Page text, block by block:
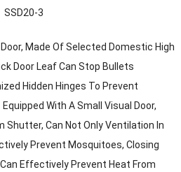
SSD20-3
Made Of Selected Domestic High
Door Leaf Can Stop Bullets
Hidden Hinges To Prevent
With A Small Visual Door,
Shutter, Can Not Only Ventilation In
Prevent Mosquitoes, Closing
Effectively Prevent Heat From